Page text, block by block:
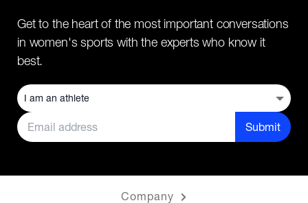
Get to the heart of the most important conversations
in women's sports with the experts who know it
best.
Submit
Company